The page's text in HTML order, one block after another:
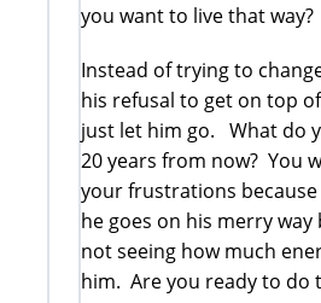
you want to live that way?
Instead of trying to
his refusal to get on top
just let him go. What do
20 years from now? You
your frustrations
he goes on his merry
not seeing how much
him. Are you ready to do